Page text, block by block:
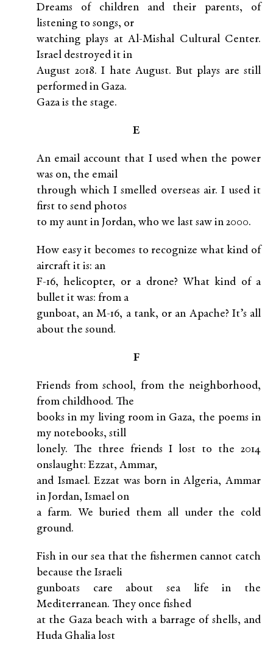
Dreams of children and their parents, of
listening to songs, or
watching plays at Al-Mishal Cultural Center.
Israel destroyed it in
August 2018. I hate August. But plays are still
performed in Gaza.
Gaza is the stage.
E
An email account that I used when the power
was on, the email
through which I smelled overseas air. I used it
first to send photos
to my aunt in Jordan, who we last saw in 2000.
How easy it becomes to recognize what kind of
aircraft it is: an
F-16, helicopter, or a drone? What kind of a
bullet it was: from a
gunboat, an M-16, a tank, or an Apache? It’s all
about the sound.
F
Friends from school, from the neighborhood,
from childhood. The
books in my living room in Gaza, the poems in
my notebooks, still
lonely. The three friends I lost to the 2014
onslaught: Ezzat, Ammar,
and Ismael. Ezzat was born in Algeria, Ammar
in Jordan, Ismael on
a farm. We buried them all under the cold
ground.
Fish in our sea that the fishermen cannot catch
because the Israeli
gunboats care about sea life in the
Mediterranean. They once fished
at the Gaza beach with a barrage of shells, and
Huda Ghalia lost